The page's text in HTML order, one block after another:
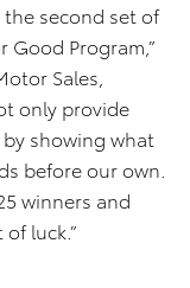
second set of
Good Program,”
Sales,
only provide
showing what
before our own.
winners and
luck.”